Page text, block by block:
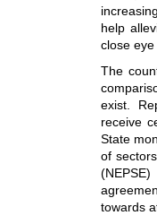
help
close
The
exist.
receive
State
of
towards